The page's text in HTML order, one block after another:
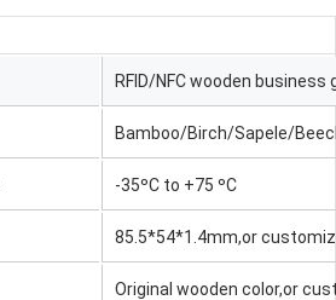
RFID/NFC wooden
Bamboo/Birch/Sapele/
-35ºC to +75 ºC
85.5*54*1.4mm,or
Original wooden color,or